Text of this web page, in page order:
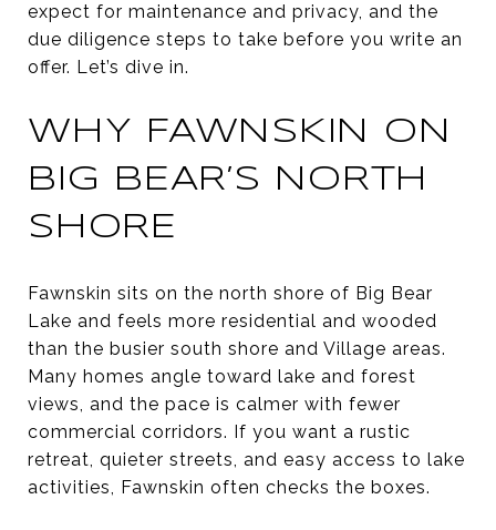
expect for maintenance and privacy, and the
due diligence steps to take before you write an
offer. Let’s dive in.
WHY FAWNSKIN ON
BIG BEAR’S NORTH
SHORE
Fawnskin sits on the north shore of Big Bear
Lake and feels more residential and wooded
than the busier south shore and Village areas.
Many homes angle toward lake and forest
views, and the pace is calmer with fewer
commercial corridors. If you want a rustic
retreat, quieter streets, and easy access to lake
activities, Fawnskin often checks the boxes.